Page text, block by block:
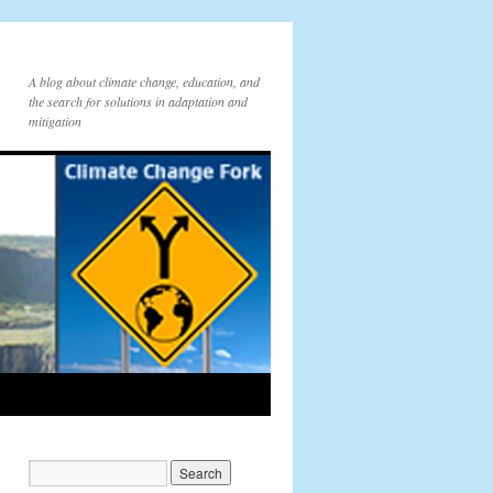
A blog about climate change, education, and
the search for solutions in adaptation and
mitigation